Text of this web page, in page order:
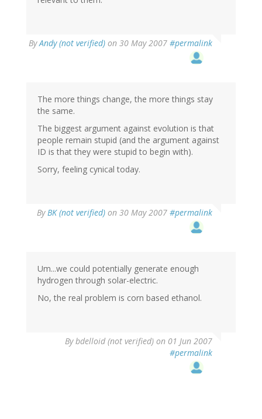
ByAndy (not verified) on 30 May 2007 #permalink
The more things change, the more things stay
the same.
The biggest argument against evolution is that
people remain stupid (and the argument against
ID is that they were stupid to begin with).
Sorry, feeling cynical today.
ByBK (not verified) on 30 May 2007 #permalink
Um...we could potentially generate enough
hydrogen through solar-electric.
No, the real problem is corn based ethanol.
Bybdelloid (not verified) on 01 Jun 2007
#permalink